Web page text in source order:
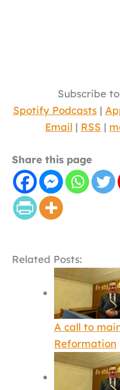
Subscribe
Spotify Podcasts|
Email | RSS |
Share this page
Related Posts:
A call to
Reformation